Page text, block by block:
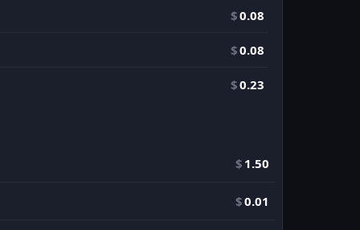
$0.08
$0.08
$0.23
$ 1.50
$0.01